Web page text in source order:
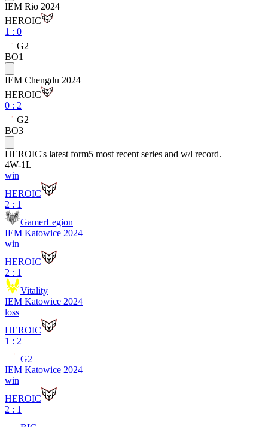
IEM Rio 2024
HEROIC
1 : 0
G2
BO1
IEM Chengdu 2024
HEROIC
0 : 2
G2
BO3
HEROIC's latest form5 most recent series and w/l record.
4W-1L
win
HEROIC
2 : 1
GamerLegion
IEM Katowice 2024
win
HEROIC
2 : 1
Vitality
IEM Katowice 2024
loss
HEROIC
1 : 2
G2
IEM Katowice 2024
win
HEROIC
2 : 1